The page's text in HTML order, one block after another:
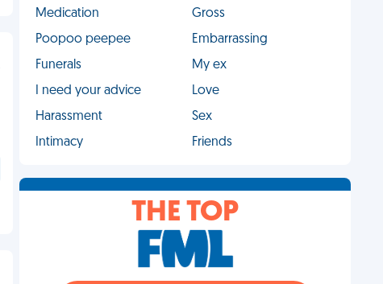
Medication
Gross
Poopoo peepee
Embarrassing
Funerals
My ex
I need your advice
Love
Harassment
Sex
Intimacy
Friends
THE TOP